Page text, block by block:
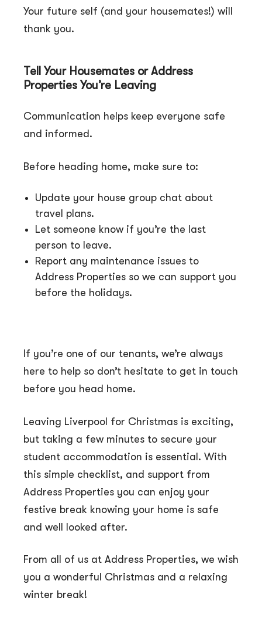
Your future self (and your housemates!) will
thank you.
Tell Your Housemates or Address
Properties You’re Leaving
Communication helps keep everyone safe
and informed.
Before heading home, make sure to:
Update your house group chat about
travel plans.
Let someone know if you’re the last
person to leave.
Report any maintenance issues to
Address Properties so we can support you
before the holidays.
If you’re one of our tenants, we’re always
here to help so don’t hesitate to get in touch
before you head home.
Leaving Liverpool for Christmas is exciting,
but taking a few minutes to secure your
student accommodation is essential. With
this simple checklist, and support from
Address Properties you can enjoy your
festive break knowing your home is safe
and well looked after.
From all of us at Address Properties, we wish
you a wonderful Christmas and a relaxing
winter break!